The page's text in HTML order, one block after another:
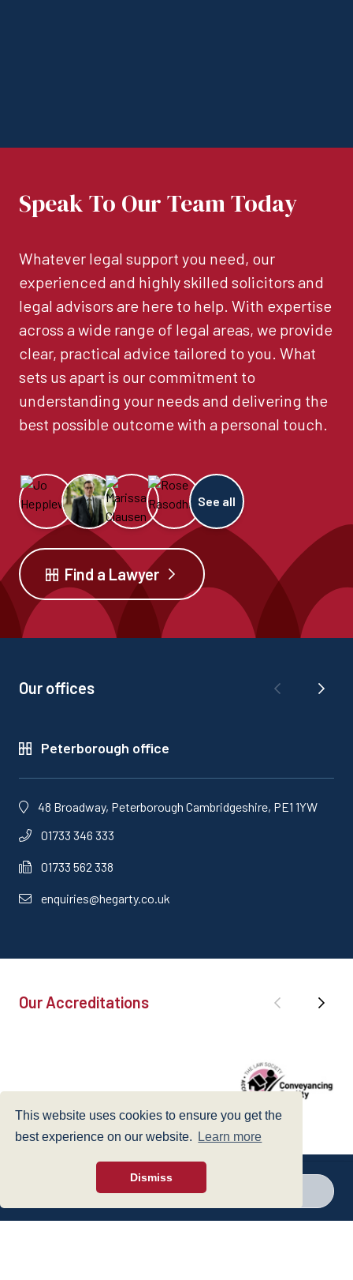
This website uses cookies to ensure you get the
best experience on our website.
Learn more
Dismiss
Call a branch
Speak To Our Team Today
Whatever legal support you need, our
experienced and highly skilled solicitors and
legal advisors are here to help. With expertise
across a wide range of legal areas, we provide
clear, practical advice tailored to you. What
sets us apart is our commitment to
understanding your needs and delivering the
best possible outcome with a personal touch.
See all
Find a Lawyer
Our offices
Peterborough office
48 Broadway, Peterborough Cambridgeshire, PE1 1YW
01733 346 333
01733 562 338
enquiries@hegarty.co.uk
Our Accreditations